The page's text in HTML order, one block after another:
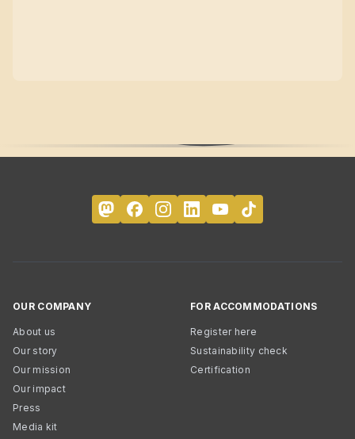
OUR COMPANY
About us
Our story
Our mission
Our impact
Press
Media kit
FOR ACCOMMODATIONS
Register here
Sustainability check
Certification